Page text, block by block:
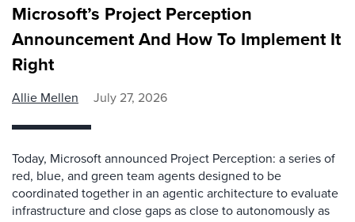
Microsoft’s Project Perception
Announcement And How To Implement It
Right
Allie Mellen July 27, 2026
Today, Microsoft announced Project Perception: a series of
red, blue, and green team agents designed to be
coordinated together in an agentic architecture to evaluate
infrastructure and close gaps as close to autonomously as